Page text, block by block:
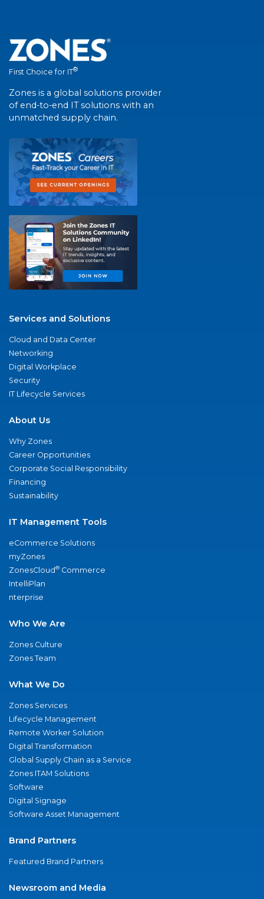
First Choice for IT®
Zones is a global solutions provider
of end-to-end IT solutions with an
unmatched supply chain.
Services and Solutions
Cloud and Data Center
Networking
Digital Workplace
Security
IT Lifecycle Services
About Us
Why Zones
Career Opportunities
Corporate Social Responsibility
Financing
Sustainability
IT Management Tools
eCommerce Solutions
myZones
ZonesCloud® Commerce
IntelliPlan
nterprise
Who We Are
Zones Culture
Zones Team
What We Do
Zones Services
Lifecycle Management
Remote Worker Solution
Digital Transformation
Global Supply Chain as a Service
Zones ITAM Solutions
Software
Digital Signage
Software Asset Management
Brand Partners
Featured Brand Partners
Newsroom and Media